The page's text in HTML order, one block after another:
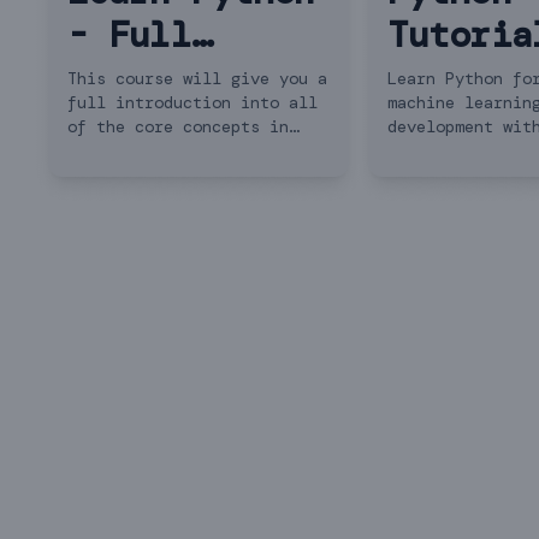
- Full
Course for
Beginners
This course will give you a
full introduction into all
of the core concepts in
Python
Learn Python
machine
development